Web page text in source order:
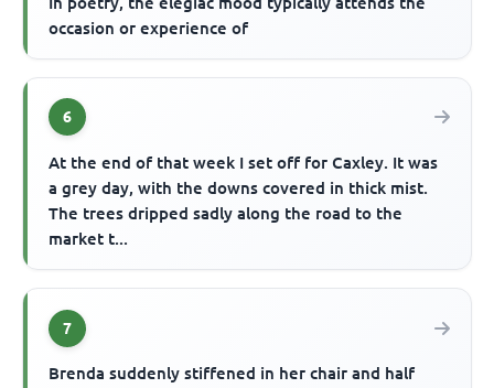
occasion or experience of
6
At the end of that week I set off for Caxley. It was
a grey day, with the downs covered in thick mist.
The trees dripped sadly along the road to the
market t...
7
Brenda suddenly stiffened in her chair and half